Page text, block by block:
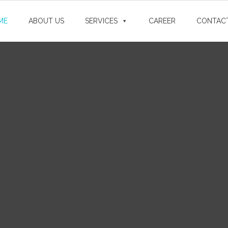
ABOUT US SERVICES CAREER